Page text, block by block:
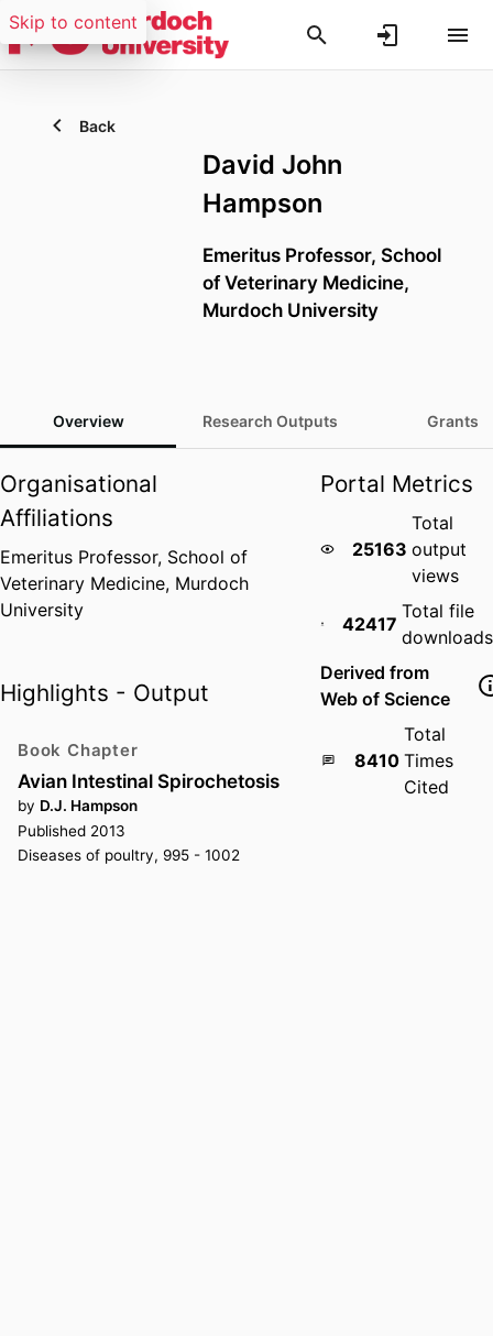
Skip to content
Back
David John
Hampson
Emeritus Professor, School
of Veterinary Medicine,
Murdoch University
Overview Research Outputs Grants
Organisational
Affiliations
Emeritus Professor, School of
Veterinary Medicine, Murdoch
University
Highlights - Output
Book Chapter
Avian Intestinal Spirochetosis
by D.J. Hampson
Published 2013
Diseases of poultry, 995 - 1002
Portal Metrics
25163
Total
output
views
42417
Total file
downloads
Derived from
Web of Science
8410
Total
Times
Cited